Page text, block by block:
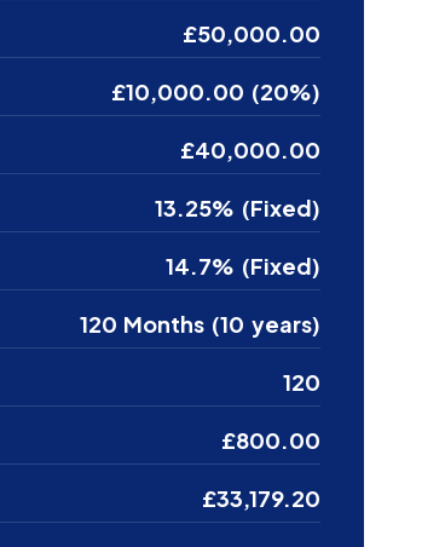
£50,000.00
£10,000.00 (20%)
£40,000.00
13.25% (Fixed)
14.7% (Fixed)
120 Months (10 years)
120
£800.00
£33,179.20